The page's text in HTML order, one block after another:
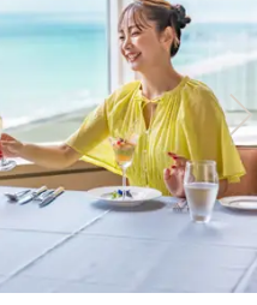
Membership
Information
View Guest Rooms